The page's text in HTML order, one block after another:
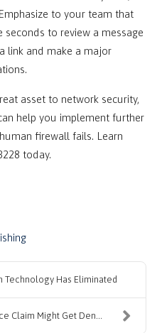
to your team that
to review a message
link and make a major
asset to network security,
help you implement further
firewall fails. Learn
today.
Technology Has Eliminated
Claim Might Get Den...